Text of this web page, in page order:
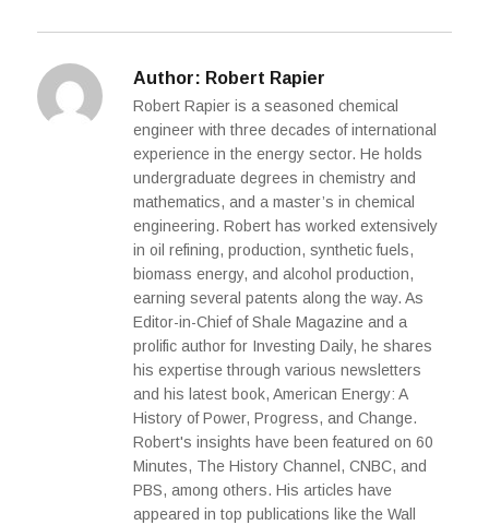
Author: Robert Rapier
Robert Rapier is a seasoned chemical
engineer with three decades of international
experience in the energy sector. He holds
undergraduate degrees in chemistry and
mathematics, and a master’s in chemical
engineering. Robert has worked extensively
in oil refining, production, synthetic fuels,
biomass energy, and alcohol production,
earning several patents along the way. As
Editor-in-Chief of Shale Magazine and a
prolific author for Investing Daily, he shares
his expertise through various newsletters
and his latest book, American Energy: A
History of Power, Progress, and Change.
Robert's insights have been featured on 60
Minutes, The History Channel, CNBC, and
PBS, among others. His articles have
appeared in top publications like the Wall